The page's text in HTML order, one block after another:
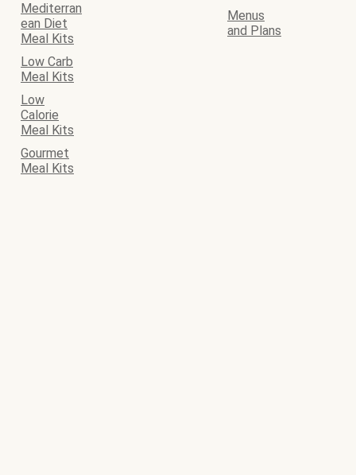
Mediterran
ean Diet
Meal Kits
Menus
and Plans
Low Carb
Meal Kits
Low
Calorie
Meal Kits
Gourmet
Meal Kits